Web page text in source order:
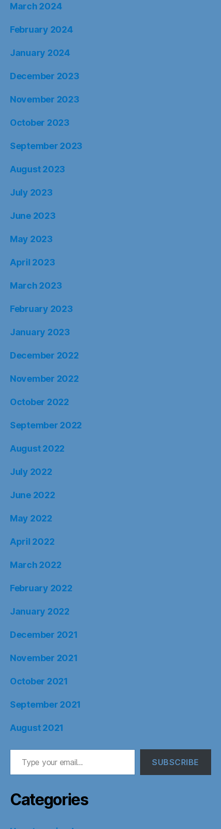
March 2024
February 2024
January 2024
December 2023
November 2023
October 2023
September 2023
August 2023
July 2023
June 2023
May 2023
April 2023
March 2023
February 2023
January 2023
December 2022
November 2022
October 2022
September 2022
August 2022
July 2022
June 2022
May 2022
April 2022
March 2022
February 2022
January 2022
December 2021
November 2021
October 2021
September 2021
August 2021
Type your email…
SUBSCRIBE
Categories